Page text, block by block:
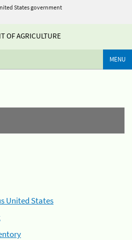
States government
OF AGRICULTURE
MENU
United States